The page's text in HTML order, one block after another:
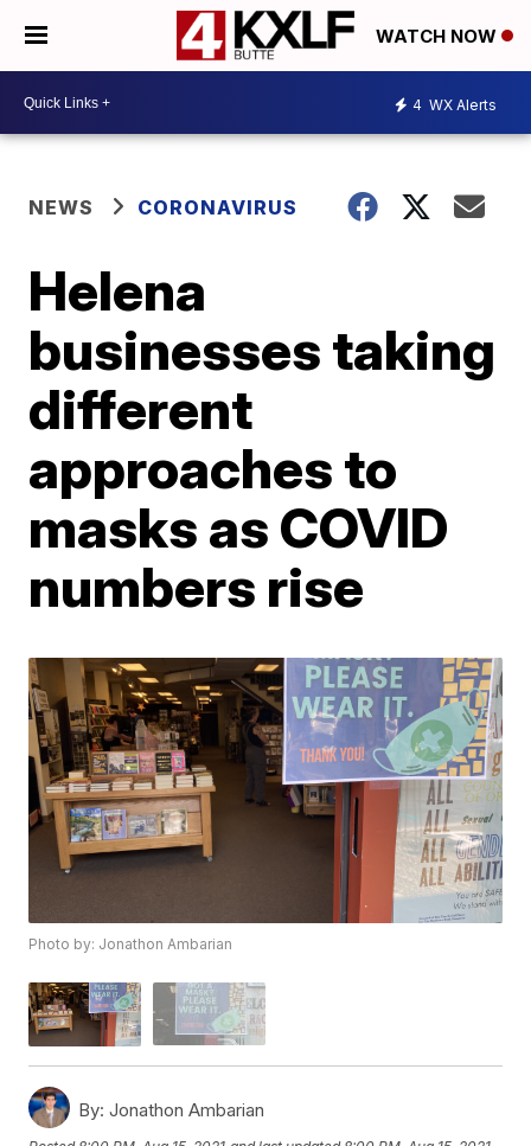
WATCH NOW
4 WX Alerts
NEWS CORONAVIRUS
Helena
businesses taking
different
approaches to
masks as COVID
numbers rise
Photo by: Jonathon Ambarian
By: Jonathon Ambarian